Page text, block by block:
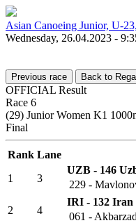
Asian Canoeing Junior, U-
Wednesday, 26.04.2023 -
Previous race Back to
OFFICIAL Result
Race 6
(29) Junior Women K1
Final
Rank Lane
1
3
UZB - 146
229 -
2 4
IRI - 132
061 -